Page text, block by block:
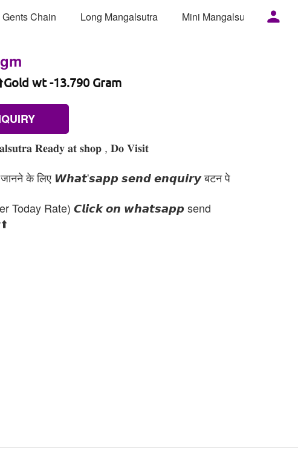
Gents Chain Long Mangalsutra Mini Mangalsutra
wt -13.790 Gram
𝐑𝐞𝐚𝐝𝐲 𝐚𝐭 𝐬𝐡𝐨𝐩 , 𝐃𝐨 𝐕𝐢𝐬𝐢𝐭
के लिए 𝙒𝙝𝙖𝙩'𝙨𝙖𝙥𝙥 𝙨𝙚𝙣𝙙 𝙚𝙣𝙦𝙪𝙞𝙧𝙮 बटन पे
Today Rate) 𝘾𝙡𝙞𝙘𝙠 𝙤𝙣 𝙬𝙝𝙖𝙩𝙨𝙖𝙥𝙥 send